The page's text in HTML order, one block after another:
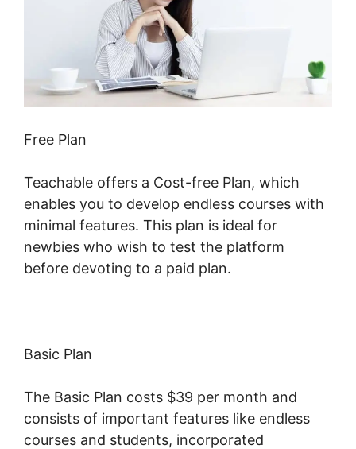
Free Plan
Teachable offers a Cost-free Plan, which
enables you to develop endless courses with
minimal features. This plan is ideal for
newbies who wish to test the platform
before devoting to a paid plan.
Basic Plan
The Basic Plan costs $39 per month and
consists of important features like endless
courses and students, incorporated